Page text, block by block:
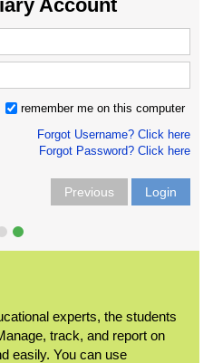
Account
remember me on this computer
Forgot Username? Click here
Forgot Password? Click here
Previous Login
experts, the students
track, and report on
easily. You can use